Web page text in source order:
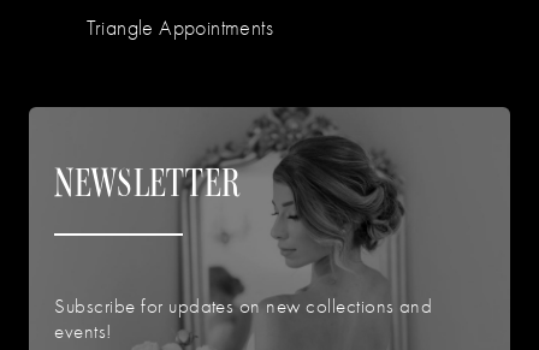
Triangle Appointments
NEWSLETTER
Subscribe for updates on new collections and
events!